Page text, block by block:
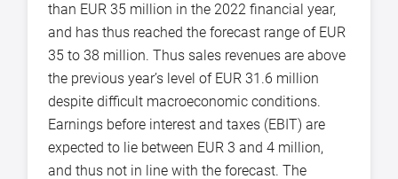
than EUR 35 million in the 2022 financial year,
and has thus reached the forecast range of EUR
35 to 38 million. Thus sales revenues are above
the previous year’s level of EUR 31.6 million
despite difficult macroeconomic conditions.
Earnings before interest and taxes (EBIT) are
expected to lie between EUR 3 and 4 million,
and thus not in line with the forecast. The